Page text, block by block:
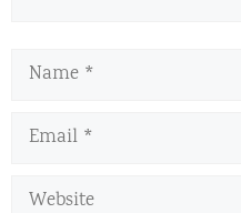
Name
Email
Website